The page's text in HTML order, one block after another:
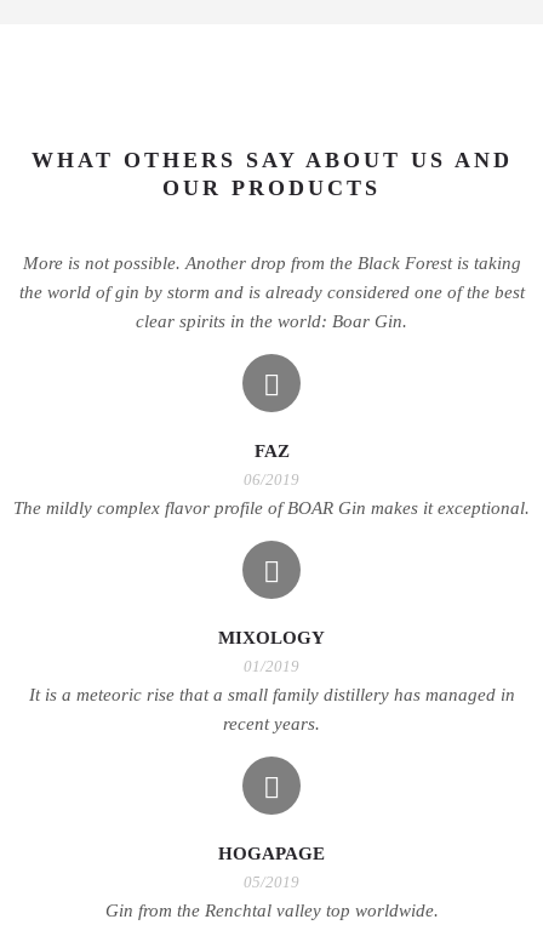
WHAT OTHERS SAY ABOUT US AND
OUR PRODUCTS
More is not possible. Another drop from the Black Forest is taking
the world of gin by storm and is already considered one of the best
clear spirits in the world: Boar Gin.
FAZ
06/2019
The mildly complex flavor profile of BOAR Gin makes it exceptional.
MIXOLOGY
01/2019
It is a meteoric rise that a small family distillery has managed in
recent years.
HOGAPAGE
05/2019
Gin from the Renchtal valley top worldwide.